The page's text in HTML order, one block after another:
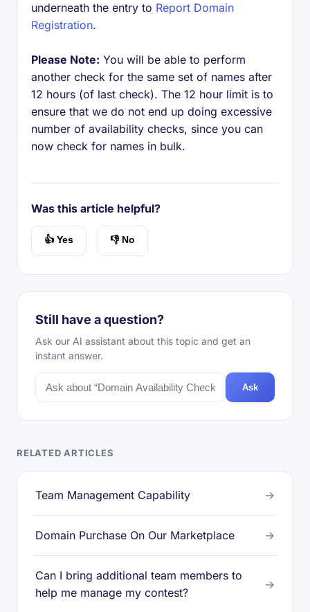
underneath the entry to Report Domain
Registration.
Please Note: You will be able to perform
another check for the same set of names after
12 hours (of last check). The 12 hour limit is to
ensure that we do not end up doing excessive
number of availability checks, since you can
now check for names in bulk.
Was this article helpful?
👍 Yes 👎 No
Still have a question?
Ask our AI assistant about this topic and get an
instant answer.
Ask
RELATED ARTICLES
Team Management Capability →
Domain Purchase On Our Marketplace →
Can I bring additional team members to
help me manage my contest?
→